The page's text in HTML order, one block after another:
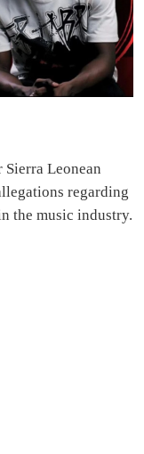
Leonean
regarding
the music industry.